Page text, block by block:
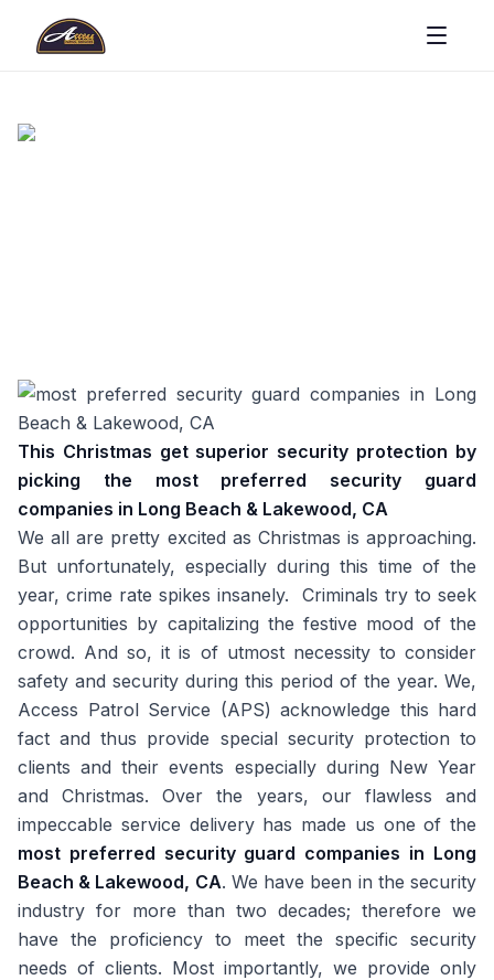
This Christmas get superior security protection by
picking the most preferred security guard
companies in Long Beach & Lakewood, CA
We all are pretty excited as Christmas is approaching.
But unfortunately, especially during this time of the
year, crime rate spikes insanely. Criminals try to seek
opportunities by capitalizing the festive mood of the
crowd. And so, it is of utmost necessity to consider
safety and security during this period of the year. We,
Access Patrol Service (APS) acknowledge this hard
fact and thus provide special security protection to
clients and their events especially during New Year
and Christmas. Over the years, our flawless and
impeccable service delivery has made us one of the
most preferred security guard companies in Long
Beach & Lakewood, CA. We have been in the security
industry for more than two decades; therefore we
have the proficiency to meet the specific security
needs of clients. Most importantly, we provide only